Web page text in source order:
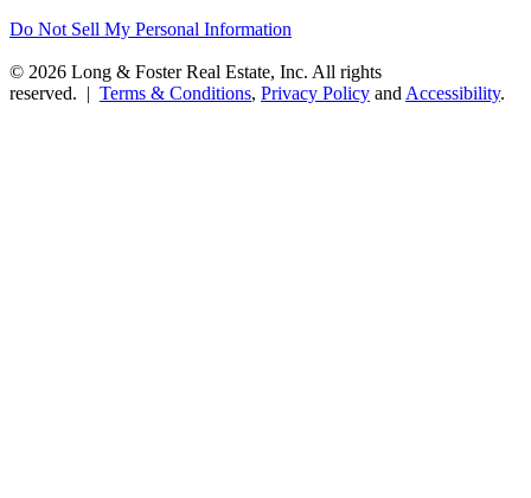
Do Not Sell My Personal Information
© 2026 Long & Foster Real Estate, Inc. All rights
reserved. | Terms & Conditions, Privacy Policy and Accessibility.